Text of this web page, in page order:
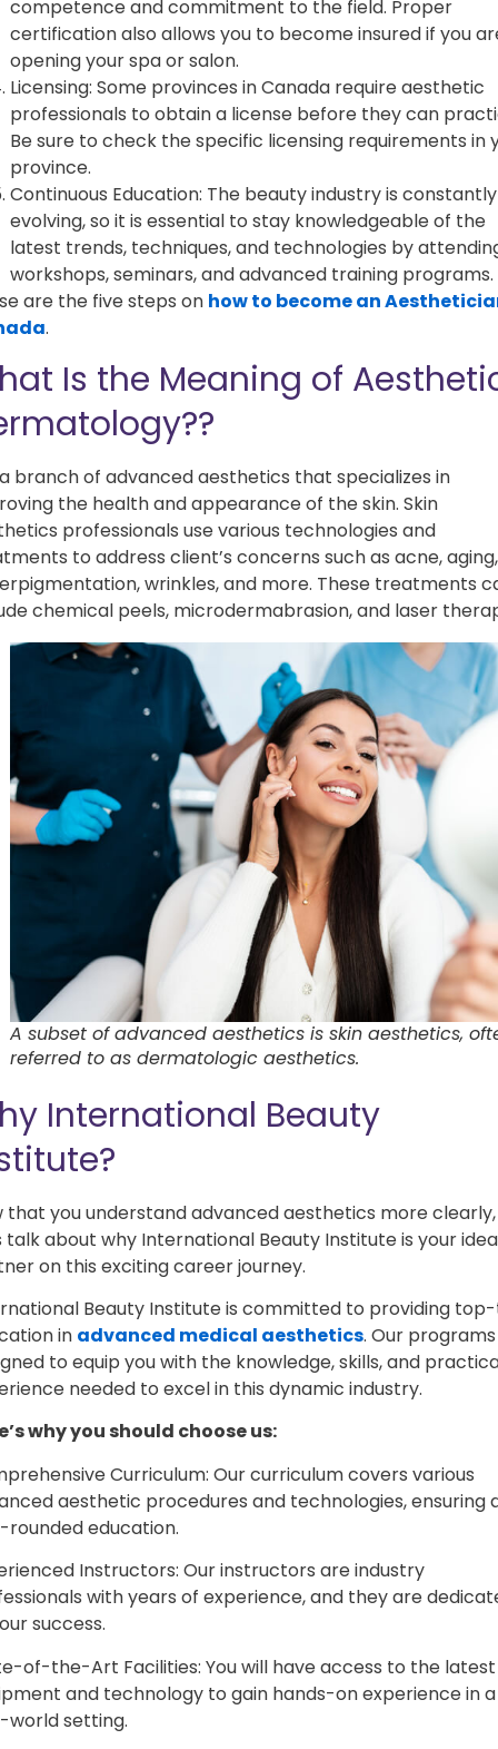
competence and commitment to the field. Proper
certification also allows you to become insured if you
opening your spa or salon.
Licensing: Some provinces in Canada require aesthetic
professionals to obtain a license before they can
Be sure to check the specific licensing requirements in
province.
Continuous Education: The beauty industry is constantly
evolving, so it is essential to stay knowledgeable of the
latest trends, techniques, and technologies by
workshops, seminars, and advanced training programs.
are the five steps on how to become an
.
Is the Meaning of
branch of advanced aesthetics that specializes in
the health and appearance of the skin. Skin
professionals use various technologies and
to address client’s concerns such as acne, aging,
wrinkles, and more. These treatments
chemical peels, microdermabrasion, and laser
A subset of advanced aesthetics is skin aesthetics,
referred to as dermatologic aesthetics.
International Beauty
that you understand advanced aesthetics more clearly,
talk about why International Beauty Institute is your
on this exciting career journey.
Beauty Institute is committed to providing
in advanced medical aesthetics. Our
to equip you with the knowledge, skills, and
needed to excel in this dynamic industry.
why you should choose us:
Curriculum: Our curriculum covers various
aesthetic procedures and technologies, ensuring
rounded education.
Instructors: Our instructors are industry
with years of experience, and they are
success.
of-the-Art Facilities: You will have access to the latest
and technology to gain hands-on experience in a
world setting.